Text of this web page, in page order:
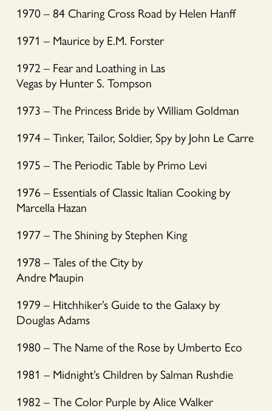
1970 – 84 Charing Cross Road by Helen Hanff
1971 – Maurice by E.M. Forster
1972 – Fear and Loathing in Las
Vegas by Hunter S. Tompson
1973 – The Princess Bride by William Goldman
1974 – Tinker, Tailor, Soldier, Spy by John Le Carre
1975 – The Periodic Table by Primo Levi
1976 – Essentials of Classic Italian Cooking by
Marcella Hazan
1977 – The Shining by Stephen King
1978 – Tales of the City by
Andre Maupin
1979 – Hitchhiker’s Guide to the Galaxy by
Douglas Adams
1980 – The Name of the Rose by Umberto Eco
1981 – Midnight’s Children by Salman Rushdie
1982 – The Color Purple by Alice Walker